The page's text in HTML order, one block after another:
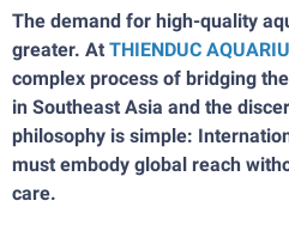
The demand for high-quality
greater. At THIENDUC
complex process of bridging
in Southeast Asia and the
philosophy is simple:
must embody global reach
care.